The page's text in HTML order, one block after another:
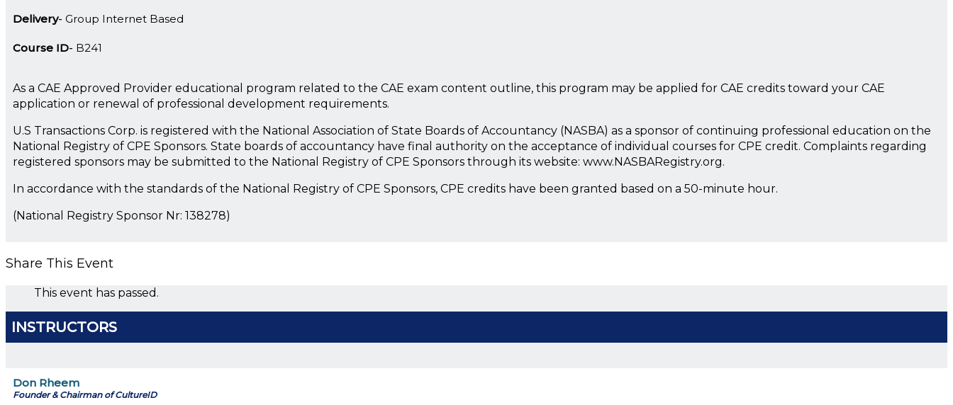
Delivery Group Internet Based
Course ID B241
As a CAE Approved Provider educational program related to the CAE exam content outline, this program may be applied for CAE credits toward your CAE
application or renewal of professional development requirements.
U.S Transactions Corp. is registered with the National Association of State Boards of Accountancy (NASBA) as a sponsor of continuing professional education on the
National Registry of CPE Sponsors. State boards of accountancy have final authority on the acceptance of individual courses for CPE credit. Complaints regarding
registered sponsors may be submitted to the National Registry of CPE Sponsors through its website: www.NASBARegistry.org.
In accordance with the standards of the National Registry of CPE Sponsors, CPE credits have been granted based on a 50-minute hour.
(National Registry Sponsor Nr: 138278)
Share This Event
This event has passed.
INSTRUCTORS
Don Rheem
Founder & Chairman of CultureID